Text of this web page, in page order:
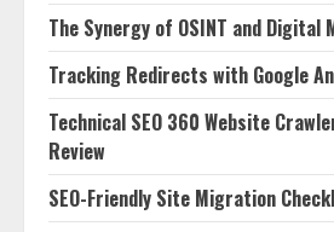
The Synergy of OSINT and Digital
Tracking Redirects with Google
Technical SEO 360 Website
Review
SEO-Friendly Site Migration